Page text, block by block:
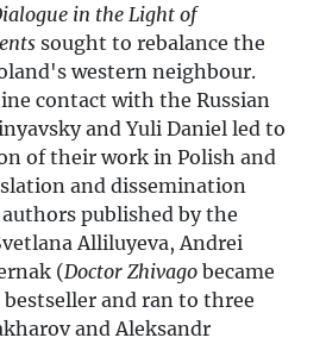
in the Light of
sought to rebalance the
western neighbour.
contact with the Russian
and Yuli Daniel led to
of their work in Polish and
and dissemination
published by the
Alliluyeva, Andrei
(Doctor Zhivago became
and ran to three
and Aleksandr